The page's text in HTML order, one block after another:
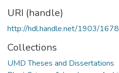
URI (handle)
http://hdl.handle.net/1903/
Collections
UMD Theses and Dissertations